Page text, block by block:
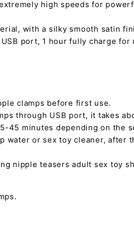
high speeds for
with a silky smooth satin
port, 1 hour fully charge for
clamps before first use.
through USB port, it takes
45 minutes depending on the
water or sex toy cleaner, after
nipple teasers adult sex toy